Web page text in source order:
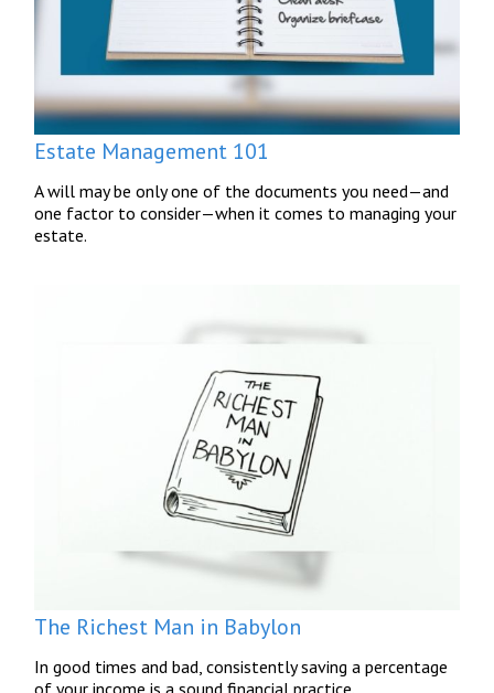
Estate Management 101
A will may be only one of the documents you need—and
one factor to consider—when it comes to managing your
estate.
The Richest Man in Babylon
In good times and bad, consistently saving a percentage